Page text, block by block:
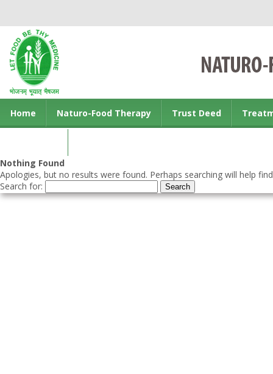
Home Naturo-Food Therapy Trust Deed
Nothing Found
Apologies, but no results were found. Perhaps searching will help
Search for: